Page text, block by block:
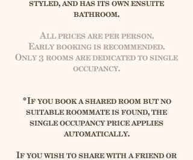
styled, and has its own ensuite
bathroom.
All prices are per person.
Early booking is recommended.
Only 3 rooms are dedicated to single
occupancy.
*If you book a shared room but no
suitable roommate is found, the
single occupancy price applies
automatically.
If you wish to share with a friend or